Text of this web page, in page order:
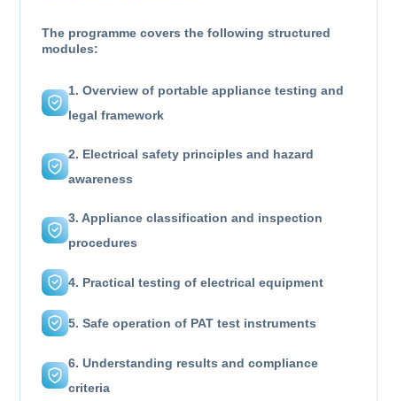
The programme covers the following structured
modules:
1. Overview of portable appliance testing and
legal framework
2. Electrical safety principles and hazard
awareness
3. Appliance classification and inspection
procedures
4. Practical testing of electrical equipment
5. Safe operation of PAT test instruments
6. Understanding results and compliance
criteria